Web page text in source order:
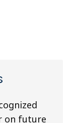
on future